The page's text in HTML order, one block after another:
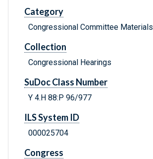
Category
Congressional Committee Materials
Collection
Congressional Hearings
SuDoc Class Number
Y 4.H 88:P 96/977
ILS System ID
000025704
Congress